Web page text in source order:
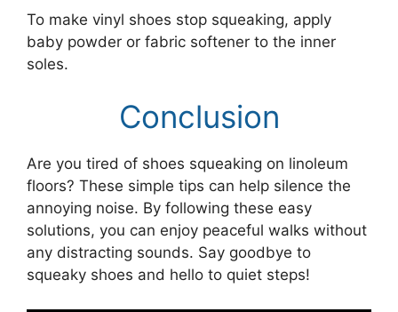
To make vinyl shoes stop squeaking, apply
baby powder or fabric softener to the inner
soles.
Conclusion
Are you tired of shoes squeaking on linoleum
floors? These simple tips can help silence the
annoying noise. By following these easy
solutions, you can enjoy peaceful walks without
any distracting sounds. Say goodbye to
squeaky shoes and hello to quiet steps!